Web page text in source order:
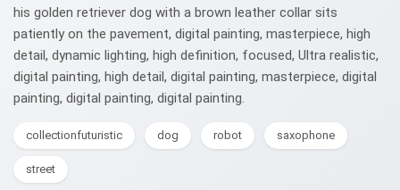
his golden retriever dog with a brown leather collar sits
patiently on the pavement, digital painting, masterpiece, high
detail, dynamic lighting, high definition, focused, Ultra realistic,
digital painting, high detail, digital painting, masterpiece, digital
painting, digital painting, digital painting.
collectionfuturistic dog robot saxophone
street